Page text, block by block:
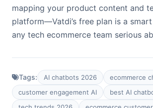
mapping your product content and
platform—Vatdi’s free plan is a
any tech ecommerce team serious
Tags: AI chatbots 2026
ecommerce
customer engagement AI
best AI